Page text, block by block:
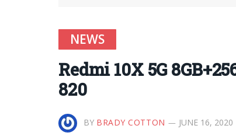
NEWS
Redmi 10X 5G
820
BY BRADY COTTON JUNE 16, 2020